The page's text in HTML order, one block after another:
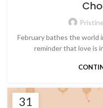
February bathes the world
reminder that love is
31